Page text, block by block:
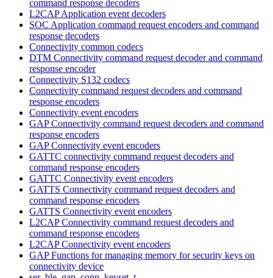
command response decoders
L2CAP Application event decoders
SOC Application command request encoders and command
response decoders
Connectivity common codecs
DTM Connectivity command request decoder and command
response encoder
Connectivity S132 codecs
Connectivity command request decoders and command
response encoders
Connectivity event encoders
GAP Connectivity command request decoders and command
response encoders
GAP Connectivity event encoders
GATTC connectivity command request decoders and
command response encoders
GATTC Connectivity event encoders
GATTS Connectivity command request decoders and
command response encoders
GATTS Connectivity event encoders
L2CAP Connectivity command request decoders and
command response encoders
L2CAP Connectivity event encoders
GAP Functions for managing memory for security keys on
connectivity device